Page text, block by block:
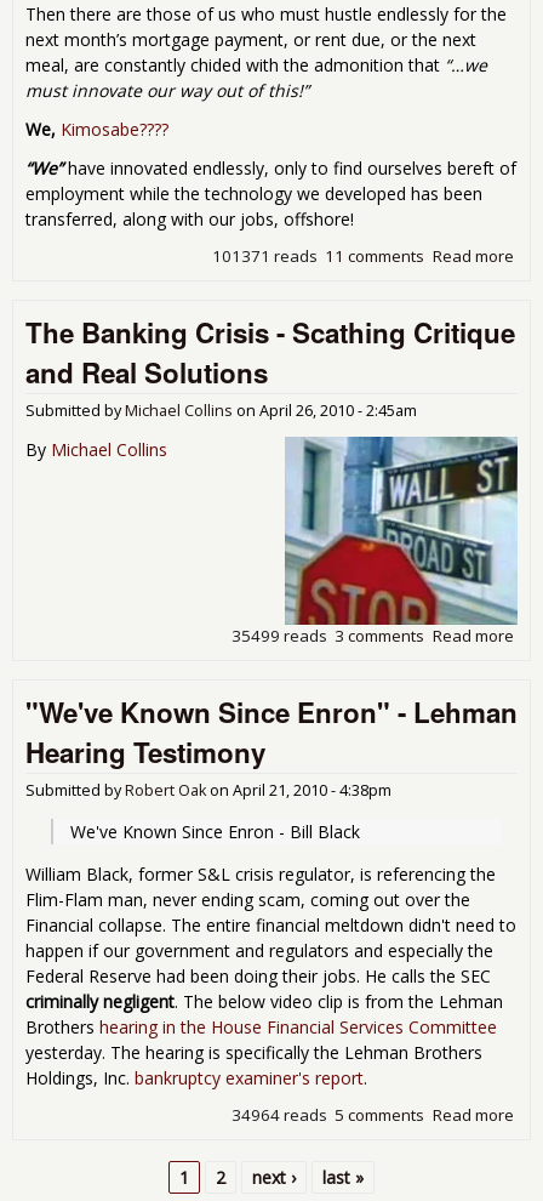
Then there are those of us who must hustle endlessly for the
next month’s mortgage payment, or rent due, or the next
meal, are constantly chided with the admonition that “…we
must innovate our way out of this!”
We, Kimosabe????
“We”have innovated endlessly, only to find ourselves bereft of
employment while the technology we developed has been
transferred, along with our jobs, offshore!
Read more
11 comments
101371 reads
The Banking Crisis - Scathing Critique
and Real Solutions
Submitted byMichael Collins on April 26, 2010 - 2:45am
By Michael Collins
Read more
3 comments
35499 reads
"We've Known Since Enron" - Lehman
Hearing Testimony
Submitted byRobert Oakon April 21, 2010 - 4:38pm
We've Known Since Enron - Bill Black
William Black, former S&L crisis regulator, is referencing the
Flim-Flam man, never ending scam, coming out over the
Financial collapse. The entire financial meltdown didn't need to
happen if our government and regulators and especially the
Federal Reserve had been doing their jobs. He calls the SEC
criminally negligent. The below video clip is from the Lehman
Brothers hearing in the House Financial Services Committee
yesterday. The hearing is specifically the Lehman Brothers
Holdings, Inc. bankruptcy examiner's report.
Read more
5 comments
34964 reads
1 2 next › last »